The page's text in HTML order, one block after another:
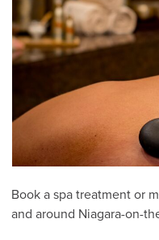
Book a spa treatment or
and around Niagara-on-